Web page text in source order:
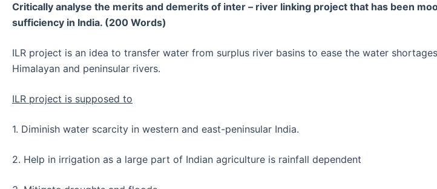
Critically analyse the merits and demerits of inter – river linking project that has been
sufficiency in India. (200 Words)
ILR project is an idea to transfer water from surplus river basins to ease the water
Himalayan and peninsular rivers.
ILR project is supposed to
1. Diminish water scarcity in western and east-peninsular India.
2. Help in irrigation as a large part of Indian agriculture is rainfall dependent